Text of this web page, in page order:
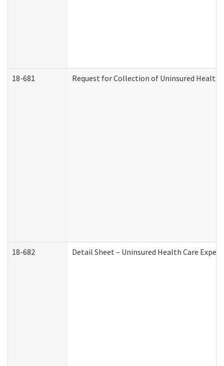
18-681 Request for Collection of Uninsured Health
18-682 Detail Sheet – Uninsured Health Care